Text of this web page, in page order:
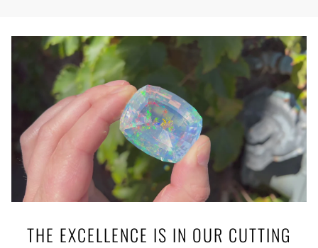
THE EXCELLENCE IS IN OUR CUTTING